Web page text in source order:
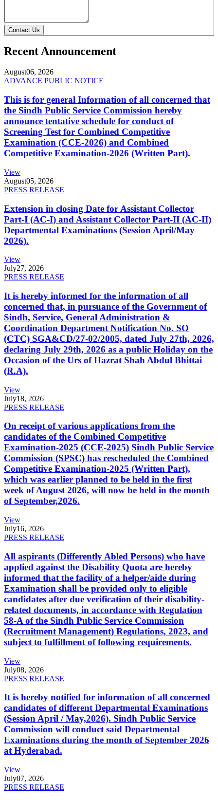
Contact Us
Recent Announcement
August06, 2026
ADVANCE PUBLIC NOTICE
This is for general Information of all concerned that
the Sindh Public Service Commission hereby
announce tentative schedule for conduct of
Screening Test for Combined Competitive
Examination (CCE-2026) and Combined
Competitive Examination-2026 (Written Part).
View
August05, 2026
PRESS RELEASE
Extension in closing Date for Assistant Collector
Part-I (AC-I) and Assistant Collector Part-II (AC-II)
Departmental Examinations (Session April/May
2026).
View
July27, 2026
PRESS RELEASE
It is hereby informed for the information of all
concerned that, in pursuance of the Government of
Sindh, Service, General Administration &
Coordination Department Notification No. SO
(CTC) SGA&CD/27-02/2005, dated July 27th, 2026,
declaring July 29th, 2026 as a public Holiday on the
Occasion of the Urs of Hazrat Shah Abdul Bhittai
(R.A).
View
July18, 2026
PRESS RELEASE
On receipt of various applications from the
candidates of the Combined Competitive
Examination-2025 (CCE-2025) Sindh Public Service
Commission (SPSC) has rescheduled the Combined
Competitive Examination-2025 (Written Part),
which was earlier planned to be held in the first
week of August 2026, will now be held in the month
of September,2026.
View
July16, 2026
PRESS RELEASE
All aspirants (Differently Abled Persons) who have
applied against the Disability Quota are hereby
informed that the facility of a helper/aide during
Examination shall be provided only to eligible
candidates after due verification of their disability-
related documents, in accordance with Regulation
58-A of the Sindh Public Service Commission
(Recruitment Management) Regulations, 2023, and
subject to fulfillment of following requirements.
View
July08, 2026
PRESS RELEASE
It is hereby notified for information of all concerned
candidates of different Departmental Examinations
(Session April / May,2026). Sindh Public Service
Commission will conduct said Departmental
Examinations during the month of September 2026
at Hyderabad.
View
July07, 2026
PRESS RELEASE